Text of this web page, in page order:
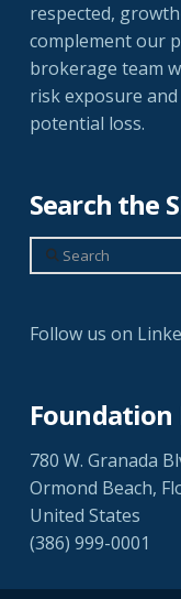
respected,
complement our
brokerage team
risk exposure
potential loss.
Search the
Search
Follow us on
Foundation
780 W. Granada
Ormond Beach,
United States
(386) 999-0001